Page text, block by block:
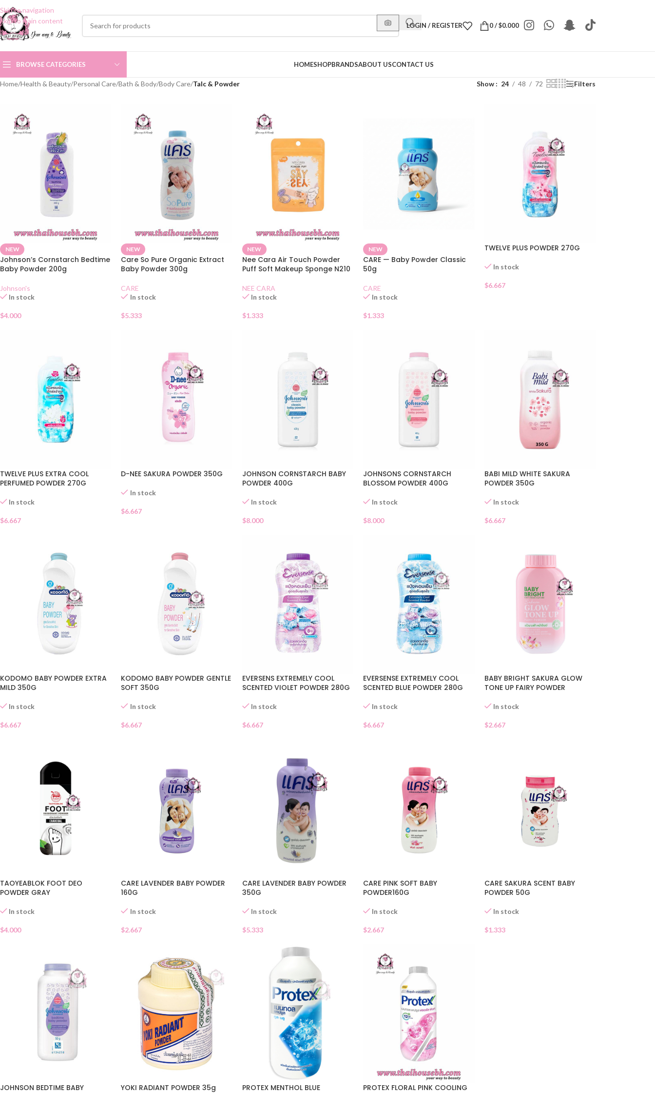
Skip to navigation
Skip to main content
LOGIN / REGISTER 0/$0.000
BROWSE CATEGORIES HOMESHOPBRANDSABOUT USCONTACT US
Home/Health & Beauty/Personal Care/Bath & Body/Body Care/Talc & Powder Show 24 48 72 Filters
NEW
Johnson’s Cornstarch Bedtime
Baby Powder 200g
Johnson's
In stock
$4.000
NEW
Care So Pure Organic Extract
Baby Powder 300g
CARE
In stock
$5.333
NEW
Nee Cara Air Touch Powder
Puff Soft Makeup Sponge N210
NEE CARA
In stock
$1.333
NEW
CARE — Baby Powder Classic
50g
CARE
In stock
$1.333
TWELVE PLUS POWDER 270G
In stock
$6.667
TWELVE PLUS EXTRA COOL
PERFUMED POWDER 270G
In stock
$6.667
D-NEE SAKURA POWDER 350G
In stock
$6.667
JOHNSON CORNSTARCH BABY
POWDER 400G
In stock
$8.000
JOHNSONS CORNSTARCH
BLOSSOM POWDER 400G
In stock
$8.000
BABI MILD WHITE SAKURA
POWDER 350G
In stock
$6.667
KODOMO BABY POWDER EXTRA
MILD 350G
In stock
$6.667
KODOMO BABY POWDER GENTLE
SOFT 350G
In stock
$6.667
EVERSENS EXTREMELY COOL
SCENTED VIOLET POWDER 280G
In stock
$6.667
EVERSENSE EXTREMELY COOL
SCENTED BLUE POWDER 280G
In stock
$6.667
BABY BRIGHT SAKURA GLOW
TONE UP FAIRY POWDER
In stock
$2.667
TAOYEABLOK FOOT DEO
POWDER GRAY
In stock
$4.000
CARE LAVENDER BABY POWDER
160G
In stock
$2.667
CARE LAVENDER BABY POWDER
350G
In stock
$5.333
CARE PINK SOFT BABY
POWDER160G
In stock
$2.667
CARE SAKURA SCENT BABY
POWDER 50G
In stock
$1.333
JOHNSON BEDTIME BABY
YOKI RADIANT POWDER 35g
PROTEX MENTHOL BLUE
PROTEX FLORAL PINK COOLING